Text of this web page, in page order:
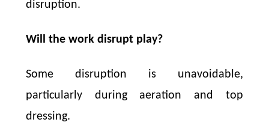
disruption.
Will the work disrupt play?
Some disruption is unavoidable,
particularly during aeration and top
dressing.